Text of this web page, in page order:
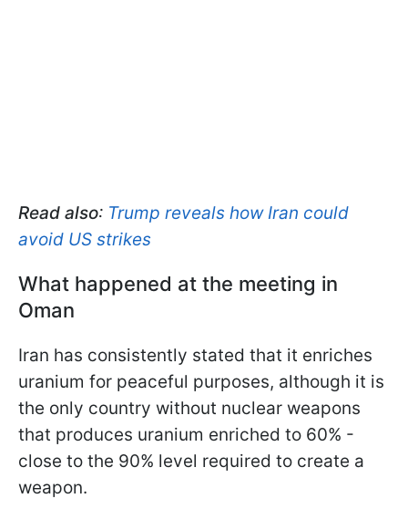
Read also: Trump reveals how Iran could
avoid US strikes
What happened at the meeting in
Oman
Iran has consistently stated that it enriches
uranium for peaceful purposes, although it is
the only country without nuclear weapons
that produces uranium enriched to 60% -
close to the 90% level required to create a
weapon.